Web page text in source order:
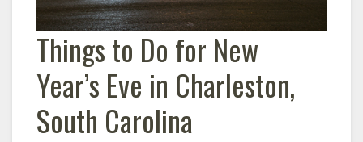
Things to Do for New
Year’s Eve in Charleston,
South Carolina